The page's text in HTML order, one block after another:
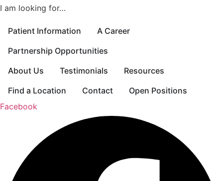
I am looking for…
Patient Information
A Career
Partnership Opportunities
About Us
Testimonials
Resources
Find a Location
Contact
Open Positions
Facebook